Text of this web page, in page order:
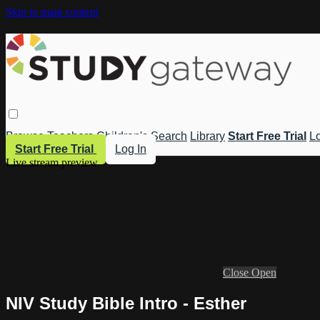
Skip to main content
Browse Teachers Children's Search Library Start Free Trial
Start Free Trial
Log In
Live stream preview
Close Open
NIV Study Bible Intro - Esther